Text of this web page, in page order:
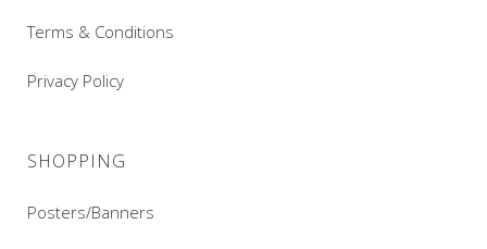
Terms & Conditions
Privacy Policy
SHOPPING
Posters/Banners